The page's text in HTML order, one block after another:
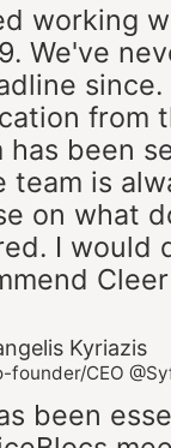
working
We've
since.
from
has been
team is
on what
I would
Kyriazis
founder/CEO
been